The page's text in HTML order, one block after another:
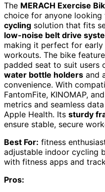
The MERACH Exercise
choice for anyone looking
cycling solution that fits
low-noise belt drive
making it perfect for
workouts. The bike
padded seat to suit users
water bottle holders and
convenience. With
FantomFite, KINOMAP,
metrics and seamless
Apple Health. Its sturdy
ensure stable, secure
Best For: fitness
adjustable indoor cycling
with fitness apps and
Pros: